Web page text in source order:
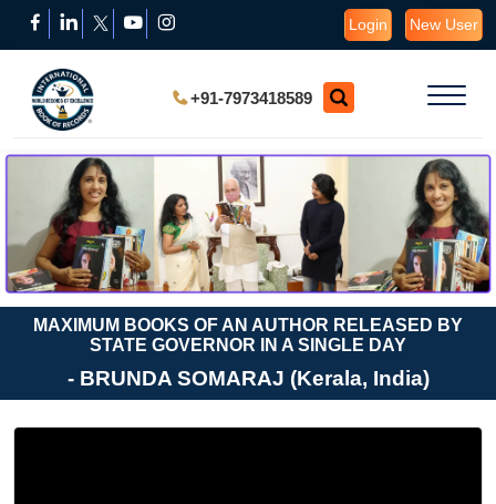
Login New User
+91-7973418589
MAXIMUM BOOKS OF AN AUTHOR RELEASED BY
STATE GOVERNOR IN A SINGLE DAY
- BRUNDA SOMARAJ (Kerala, India)